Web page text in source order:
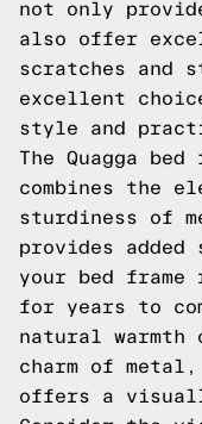
not only
also offer
scratches and
excellent
style and
The Quagga
combines the
sturdiness of
provides
your bed frame
for years to
natural
charm of metal,
offers a